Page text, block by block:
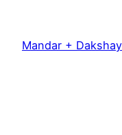
content
Mandar +